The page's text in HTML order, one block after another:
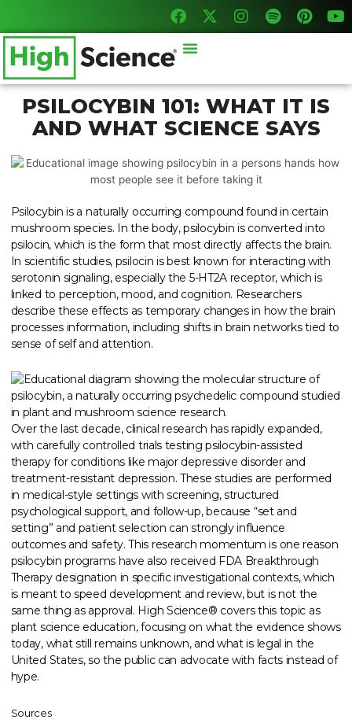
content
F
a
c
e
o
o
k
X
-
t
t
t
e
r
I
n
s
g
r
a
m
S
p
o
f
y
P
i
n
r
e
s
t
Y
o
u
b
Menu
PSILOCYBIN 101: WHAT IT IS
AND WHAT SCIENCE SAYS
Psilocybin is a naturally occurring compound found in certain
mushroom species. In the body, psilocybin is converted into
psilocin, which is the form that most directly affects the brain.
In scientific studies, psilocin is best known for interacting with
serotonin signaling, especially the 5-HT2A receptor, which is
linked to perception, mood, and cognition. Researchers
describe these effects as temporary changes in how the brain
processes information, including shifts in brain networks tied to
sense of self and attention.
Over the last decade, clinical research has rapidly expanded,
with carefully controlled trials testing psilocybin-assisted
therapy for conditions like major depressive disorder and
treatment-resistant depression. These studies are performed
in medical-style settings with screening, structured
psychological support, and follow-up, because “set and
setting” and patient selection can strongly influence
outcomes and safety. This research momentum is one reason
psilocybin programs have also received FDA Breakthrough
Therapy designation in specific investigational contexts, which
is meant to speed development and review, but is not the
same thing as approval. High Science® covers this topic as
plant science education, focusing on what the evidence shows
today, what still remains unknown, and what is legal in the
United States, so the public can advocate with facts instead of
hype.
Sources